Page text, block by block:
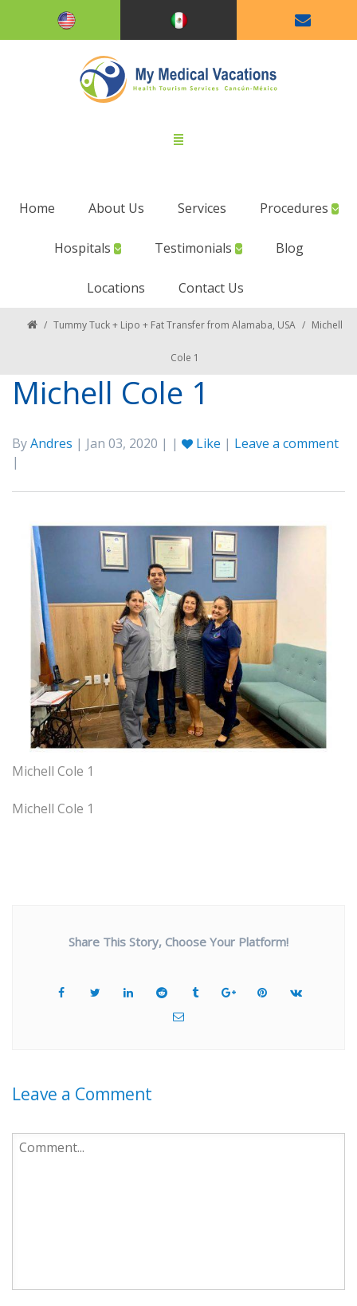
Home About Us Services Procedures
Hospitals Testimonials Blog
Locations Contact Us
/ Tummy Tuck + Lipo + Fat Transfer from Alamaba, USA / Michell
Cole 1
Michell Cole 1
ByAndres | Jan 03, 2020 | | Like | Leave a comment
|
Michell Cole 1
Michell Cole 1
Share This Story, Choose Your Platform!
Leave a Comment